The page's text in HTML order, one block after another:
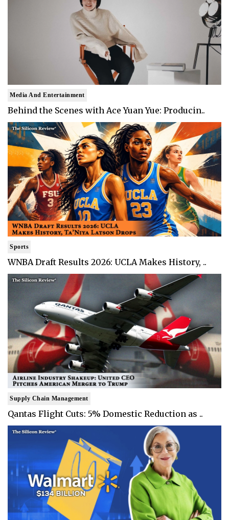
Media And Entertainment
Behind the Scenes with Ace Yuan Yue: Producin..
Sports
WNBA Draft Results 2026: UCLA Makes History, ..
Supply Chain Management
Qantas Flight Cuts: 5% Domestic Reduction as ..